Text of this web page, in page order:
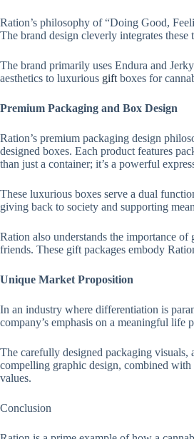
Ration’s philosophy of “Doing Good,
The brand design cleverly integrates
The brand primarily uses Endura and
aesthetics to luxurious gift boxes for
Premium Packaging and Box Design
Ration’s premium packaging design
designed boxes. Each product features
than just a container; it’s a powerful
These luxurious boxes serve a dual
giving back to society and supporting
Ration also understands the importance
friends. These gift packages embody
Unique Market Proposition
In an industry where differentiation is
company’s emphasis on a meaningful
The carefully designed packaging visuals,
compelling graphic design, combined with
values.
Conclusion